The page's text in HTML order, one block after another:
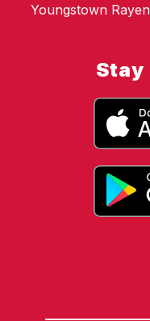
Youngstown
Stay